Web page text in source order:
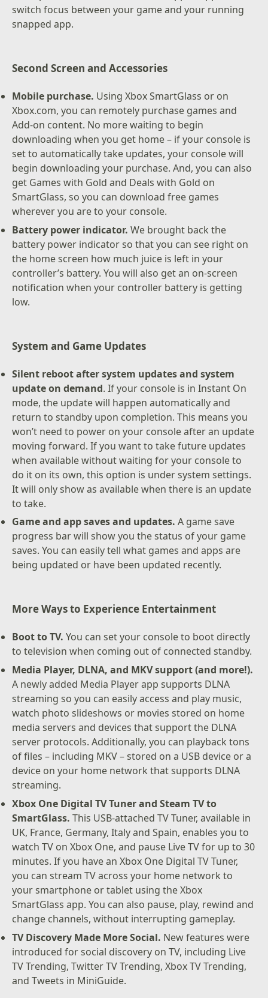
switch focus between your game and your running
snapped app.
Second Screen and Accessories
Mobile purchase. Using Xbox SmartGlass or on
Xbox.com, you can remotely purchase games and
Add-on content. No more waiting to begin
downloading when you get home – if your console is
set to automatically take updates, your console will
begin downloading your purchase. And, you can also
get Games with Gold and Deals with Gold on
SmartGlass, so you can download free games
wherever you are to your console.
Battery power indicator. We brought back the
battery power indicator so that you can see right on
the home screen how much juice is left in your
controller’s battery. You will also get an on-screen
notification when your controller battery is getting
low.
System and Game Updates
Silent reboot after system updates and system
update on demand. If your console is in Instant On
mode, the update will happen automatically and
return to standby upon completion. This means you
won’t need to power on your console after an update
moving forward. If you want to take future updates
when available without waiting for your console to
do it on its own, this option is under system settings.
It will only show as available when there is an update
to take.
Game and app saves and updates. A game save
progress bar will show you the status of your game
saves. You can easily tell what games and apps are
being updated or have been updated recently.
More Ways to Experience Entertainment
Boot to TV. You can set your console to boot directly
to television when coming out of connected standby.
Media Player, DLNA, and MKV support (and more!).
A newly added Media Player app supports DLNA
streaming so you can easily access and play music,
watch photo slideshows or movies stored on home
media servers and devices that support the DLNA
server protocols. Additionally, you can playback tons
of files – including MKV – stored on a USB device or a
device on your home network that supports DLNA
streaming.
Xbox One Digital TV Tuner and Steam TV to
SmartGlass.This USB-attached TV Tuner, available in
UK, France, Germany, Italy and Spain, enables you to
watch TV on Xbox One, and pause Live TV for up to 30
minutes. If you have an Xbox One Digital TV Tuner,
you can stream TV across your home network to
your smartphone or tablet using the Xbox
SmartGlass app. You can also pause, play, rewind and
change channels, without interrupting gameplay.
TV Discovery Made More Social. New features were
introduced for social discovery on TV, including Live
TV Trending, Twitter TV Trending, Xbox TV Trending,
and Tweets in MiniGuide.